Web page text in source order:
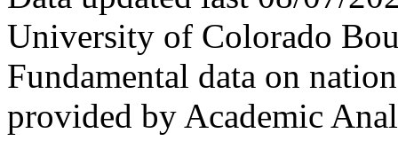
University of Colorado
Fundamental data on
provided by Academic